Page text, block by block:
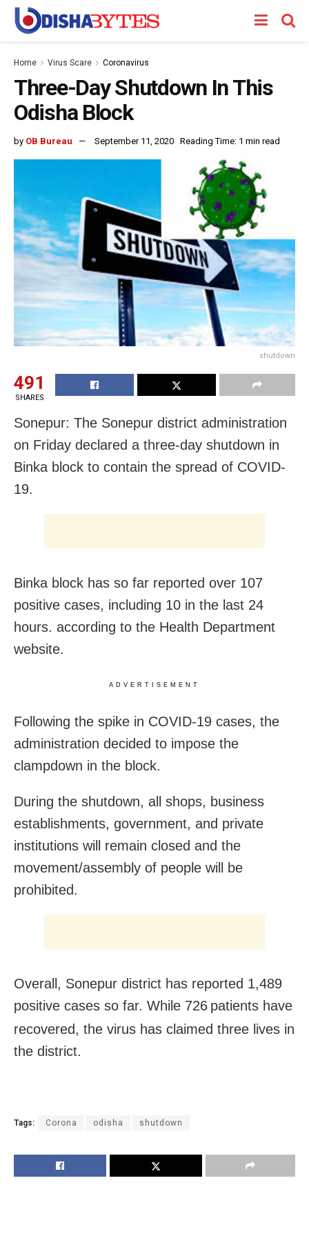
Home Virus Scare Coronavirus
Three-Day Shutdown In This
Odisha Block
by OB Bureau September 11, 2020 Reading Time: 1 min read
shutdown
491
SHARES
Sonepur: The Sonepur district administration
on Friday declared a three-day shutdown in
Binka block to contain the spread of COVID-
19.
Binka block has so far reported over 107
positive cases, including 10 in the last 24
hours. according to the Health Department
website.
ADVERTISEMENT
Following the spike in COVID-19 cases, the
administration decided to impose the
clampdown in the block.
During the shutdown, all shops, business
establishments, government, and private
institutions will remain closed and the
movement/assembly of people will be
prohibited.
Overall, Sonepur district has reported 1,489
positive cases so far. While 726 patients have
recovered, the virus has claimed three lives in
the district.
Tags: Corona odisha shutdown